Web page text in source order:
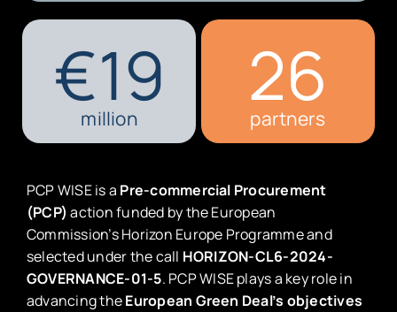
€19
million 26
partners
PCP WISE is a Pre-commercial Procurement
(PCP) action funded by the European
Commission’s Horizon Europe Programme and
selected under the call HORIZON-CL6-2024-
GOVERNANCE-01-5. PCP WISE plays a key role in
advancing theEuropean Green Deal’s objectives